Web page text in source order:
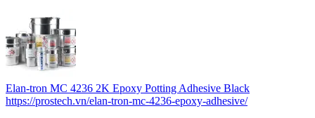
Elan-tron MC 4236 2K Epoxy Potting Adhesive Black
https://prostech.vn/elan-tron-mc-4236-epoxy-adhesive/